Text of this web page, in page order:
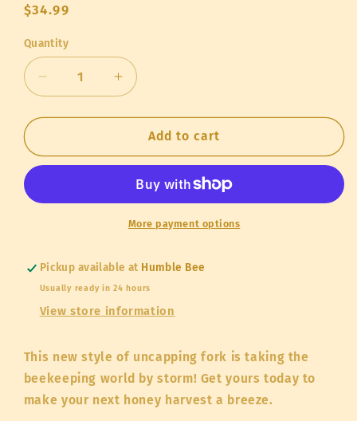
Regular
$34.99
Quantity
Quantity
Decrease
quantity
for
Uncapping
Fork
Increase
quantity
for
Hybrid
Uncapping
Add to cart
More payment options
Pickup available at Humble Bee
Usually ready in 24 hours
View store information
This new style of uncapping fork is taking the
beekeeping world by storm! Get yours today to
make your next honey harvest a breeze.